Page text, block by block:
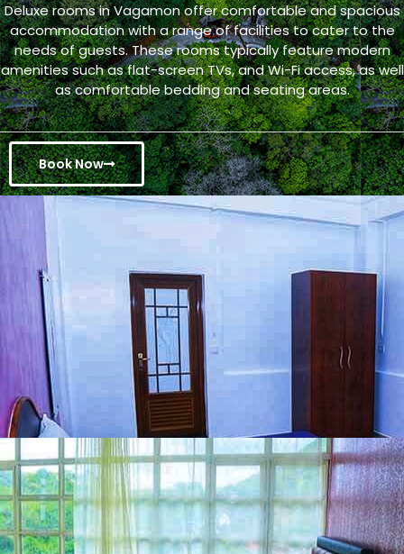
Deluxe rooms in Vagamon offer comfortable and spacious
accommodation with a range of facilities to cater to the
needs of guests. These rooms typically feature modern
amenities such as flat-screen TVs, and Wi-Fi access, as well
as comfortable bedding and seating areas.
Book Now